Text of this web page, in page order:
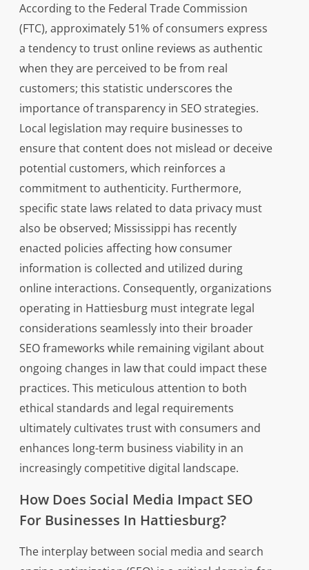
According to the Federal Trade Commission
(FTC), approximately 51% of consumers express
a tendency to trust online reviews as authentic
when they are perceived to be from real
customers; this statistic underscores the
importance of transparency in SEO strategies.
Local legislation may require businesses to
ensure that content does not mislead or deceive
potential customers, which reinforces a
commitment to authenticity. Furthermore,
specific state laws related to data privacy must
also be observed; Mississippi has recently
enacted policies affecting how consumer
information is collected and utilized during
online interactions. Consequently, organizations
operating in Hattiesburg must integrate legal
considerations seamlessly into their broader
SEO frameworks while remaining vigilant about
ongoing changes in law that could impact these
practices. This meticulous attention to both
ethical standards and legal requirements
ultimately cultivates trust with consumers and
enhances long-term business viability in an
increasingly competitive digital landscape.
How Does Social Media Impact SEO
For Businesses In Hattiesburg?
The interplay between social media and search